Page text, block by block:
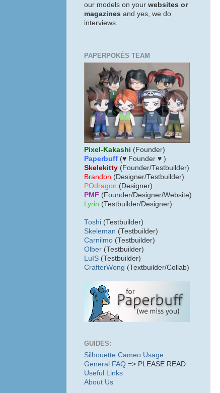
our models on your websites or
magazines and yes, we do
interviews.
PAPERPOKÉS TEAM
Pixel-Kakashi (Founder)
Paperbuff (♥ Founder ♥ )
Skelekitty (Founder/Testbuilder)
Brandon (Designer/Testbuilder)
POdragon (Designer)
PMF (Founder/Designer/Website)
Lyrin (Testbuilder/Designer)
Toshi (Testbuilder)
Skeleman (Testbuilder)
Carnilmo (Testbuilder)
Olber (Testbuilder)
LuIS (Testbuilder)
CrafterWong (Textbuilder/Collab)
GUIDES:
Silhouette Cameo Usage
General FAQ => PLEASE READ
Useful Links
About Us